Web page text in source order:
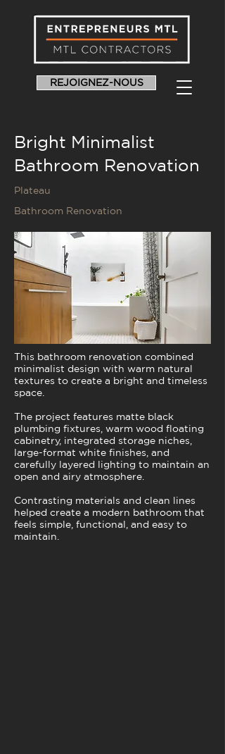
REJOIGNEZ-NOUS
Bright Minimalist
Bathroom Renovation
Plateau
Bathroom Renovation
This bathroom renovation combined
minimalist design with warm natural
textures to create a bright and timeless
space.
The project features matte black
plumbing fixtures, warm wood floating
cabinetry, integrated storage niches,
large-format white finishes, and
carefully layered lighting to maintain an
open and airy atmosphere.
Contrasting materials and clean lines
helped create a modern bathroom that
feels simple, functional, and easy to
maintain.